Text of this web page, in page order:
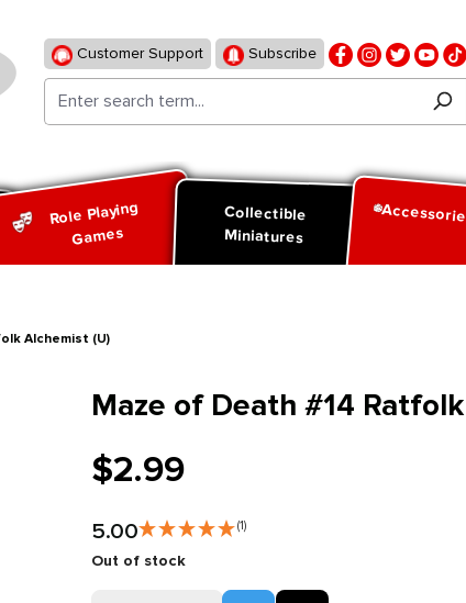
Customer Support Subscribe
Role Playing
Games
Collectible
Miniatures
Alchemist (U)
Maze of Death #14
$2.99
5.00 (1)
Out of stock